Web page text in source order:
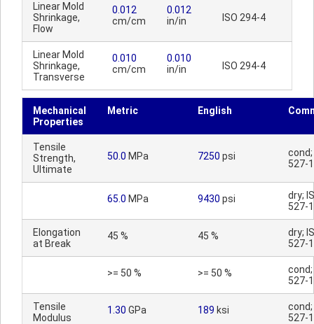
Linear Mold
Shrinkage,
Flow
0.012
cm/cm
0.012
in/in
ISO 294-4
Linear Mold
Shrinkage,
Transverse
0.010
cm/cm
0.010
in/in
ISO 294-4
Mechanical
Properties
Metric English
Tensile
Strength,
Ultimate
50.0 MPa 7250 psi
cond;
527-
65.0 MPa 9430 psi
dry;
527-
Elongation
at Break
45 % 45 %
dry;
527-
>= 50 % >= 50 %
cond;
527-
Tensile
Modulus
1.30 GPa 189 ksi
cond;
527-